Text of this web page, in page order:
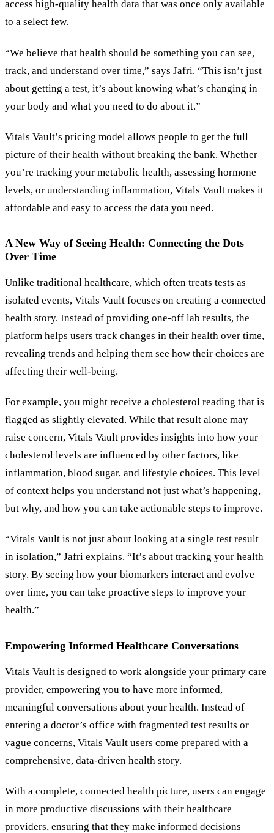
access high-quality health data that was once only available
to a select few.
“We believe that health should be something you can see,
track, and understand over time,” says Jafri. “This isn’t just
about getting a test, it’s about knowing what’s changing in
your body and what you need to do about it.”
Vitals Vault’s pricing model allows people to get the full
picture of their health without breaking the bank. Whether
you’re tracking your metabolic health, assessing hormone
levels, or understanding inflammation, Vitals Vault makes it
affordable and easy to access the data you need.
A New Way of Seeing Health: Connecting the Dots
Over Time
Unlike traditional healthcare, which often treats tests as
isolated events, Vitals Vault focuses on creating a connected
health story. Instead of providing one-off lab results, the
platform helps users track changes in their health over time,
revealing trends and helping them see how their choices are
affecting their well-being.
For example, you might receive a cholesterol reading that is
flagged as slightly elevated. While that result alone may
raise concern, Vitals Vault provides insights into how your
cholesterol levels are influenced by other factors, like
inflammation, blood sugar, and lifestyle choices. This level
of context helps you understand not just what’s happening,
but why, and how you can take actionable steps to improve.
“Vitals Vault is not just about looking at a single test result
in isolation,” Jafri explains. “It’s about tracking your health
story. By seeing how your biomarkers interact and evolve
over time, you can take proactive steps to improve your
health.”
Empowering Informed Healthcare Conversations
Vitals Vault is designed to work alongside your primary care
provider, empowering you to have more informed,
meaningful conversations about your health. Instead of
entering a doctor’s office with fragmented test results or
vague concerns, Vitals Vault users come prepared with a
comprehensive, data-driven health story.
With a complete, connected health picture, users can engage
in more productive discussions with their healthcare
providers, ensuring that they make informed decisions